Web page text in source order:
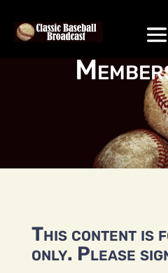
This content is
only. Please